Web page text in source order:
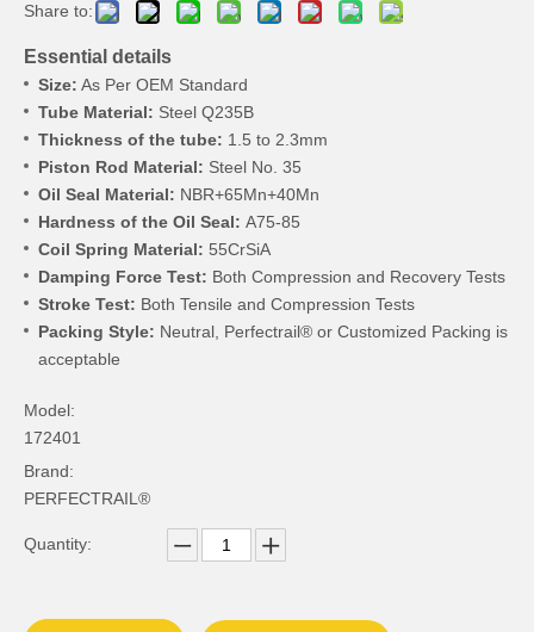
Share to:
Essential details
Size: As Per OEM Standard
Tube Material: Steel Q235B
Thickness of the tube: 1.5 to 2.3mm
Piston Rod Material: Steel No. 35
Oil Seal Material: NBR+65Mn+40Mn
Hardness of the Oil Seal: A75-85
Coil Spring Material: 55CrSiA
Damping Force Test: Both Compression and Recovery Tests
Stroke Test: Both Tensile and Compression Tests
Packing Style: Neutral, Perfectrail® or Customized Packing is
acceptable
Model:
172401
Brand:
PERFECTRAIL®
Quantity: